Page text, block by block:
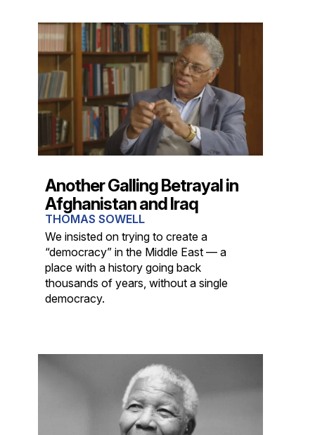
Another Galling Betrayal in
Afghanistan and Iraq
THOMAS SOWELL
We insisted on trying to create a
“democracy” in the Middle East — a
place with a history going back
thousands of years, without a single
democracy.